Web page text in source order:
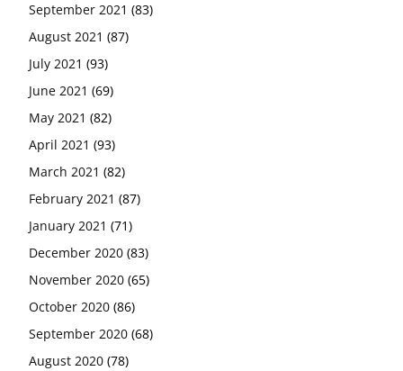
September 2021 (83)
August 2021 (87)
July 2021 (93)
June 2021 (69)
May 2021 (82)
April 2021 (93)
March 2021 (82)
February 2021 (87)
January 2021 (71)
December 2020 (83)
November 2020 (65)
October 2020 (86)
September 2020 (68)
August 2020 (78)